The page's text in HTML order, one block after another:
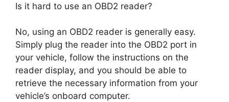
Is it hard to use an OBD2 reader?
No, using an OBD2 reader is generally easy.
Simply plug the reader into the OBD2 port in
your vehicle, follow the instructions on the
reader display, and you should be able to
retrieve the necessary information from your
vehicle’s onboard computer.